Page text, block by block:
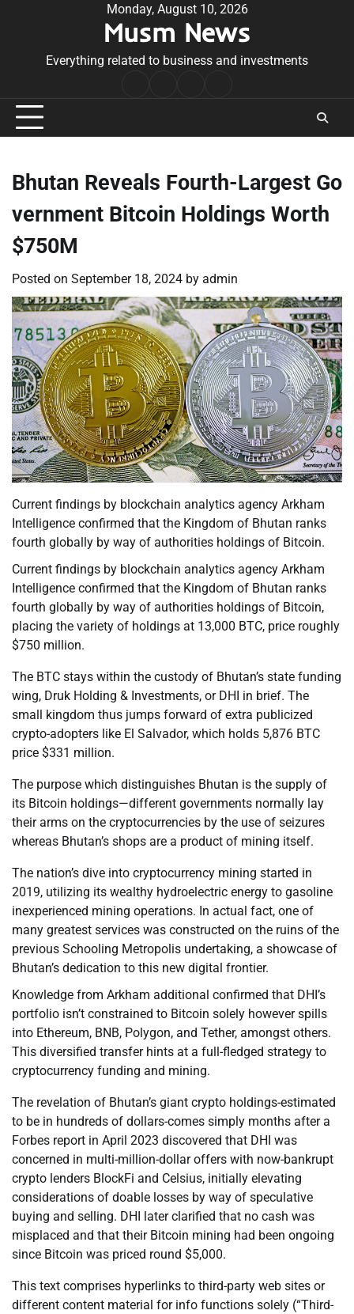
Monday, August 10, 2026
Musm News
Everything related to business and investments
Conditions
Bhutan Reveals Fourth-Largest Go
vernment Bitcoin Holdings Worth
$750M
Posted on September 18, 2024 by admin
Current findings by blockchain analytics agency Arkham
Intelligence confirmed that the Kingdom of Bhutan ranks
fourth globally by way of authorities holdings of Bitcoin.
Current findings by blockchain analytics agency Arkham
Intelligence confirmed that the Kingdom of Bhutan ranks
fourth globally by way of authorities holdings of Bitcoin,
placing the variety of holdings at 13,000 BTC, price roughly
$750 million.
The BTC stays within the custody of Bhutan’s state funding
wing, Druk Holding & Investments, or DHI in brief. The
small kingdom thus jumps forward of extra publicized
crypto-adopters like El Salvador, which holds 5,876 BTC
price $331 million.
The purpose which distinguishes Bhutan is the supply of
its Bitcoin holdings—different governments normally lay
their arms on the cryptocurrencies by the use of seizures
whereas Bhutan’s shops are a product of mining itself.
The nation’s dive into cryptocurrency mining started in
2019, utilizing its wealthy hydroelectric energy to gasoline
inexperienced mining operations. In actual fact, one of
many greatest services was constructed on the ruins of the
previous Schooling Metropolis undertaking, a showcase of
Bhutan’s dedication to this new digital frontier.
Knowledge from Arkham additional confirmed that DHI’s
portfolio isn’t constrained to Bitcoin solely however spills
into Ethereum, BNB, Polygon, and Tether, amongst others.
This diversified transfer hints at a full-fledged strategy to
cryptocurrency funding and mining.
The revelation of Bhutan’s giant crypto holdings-estimated
to be in hundreds of dollars-comes simply months after a
Forbes report in April 2023 discovered that DHI was
concerned in multi-million-dollar offers with now-bankrupt
crypto lenders BlockFi and Celsius, initially elevating
considerations of doable losses by way of speculative
buying and selling. DHI later clarified that no cash was
misplaced and that their Bitcoin mining had been ongoing
since Bitcoin was priced round $5,000.
This text comprises hyperlinks to third-party web sites or
different content material for info functions solely (“Third-